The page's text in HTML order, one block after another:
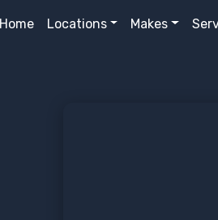
Home Locations Makes